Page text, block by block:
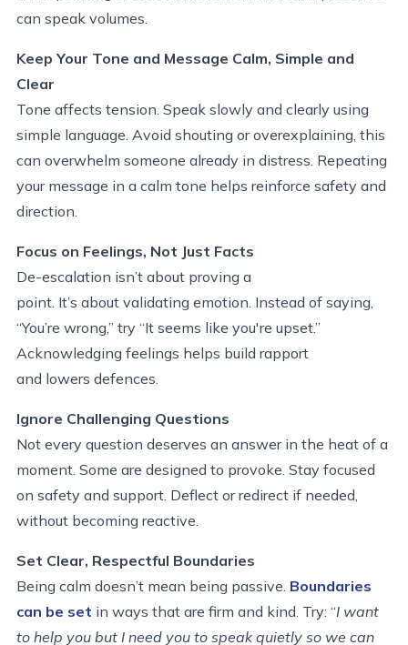
can speak volumes.
Keep Your Tone and Message Calm, Simple and
Clear
Tone affects tension. Speak slowly and clearly using
simple language. Avoid shouting or overexplaining, this
can overwhelm someone already in distress. Repeating
your message in a calm tone helps reinforce safety and
direction.
Focus on Feelings, Not Just Facts
De-escalation isn’t about proving a
point. It’s about validating emotion. Instead of saying,
“You’re wrong,” try “It seems like you're upset.”
Acknowledging feelings helps build rapport
and lowers defences.
Ignore Challenging Questions
Not every question deserves an answer in the heat of a
moment. Some are designed to provoke. Stay focused
on safety and support. Deflect or redirect if needed,
without becoming reactive.
Set Clear, Respectful Boundaries
Being calm doesn’t mean being passive. Boundaries
can be set in ways that are firm and kind. Try: “I want
to help you but I need you to speak quietly so we can